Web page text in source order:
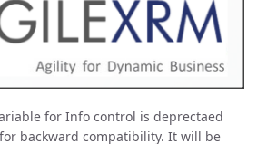
for Info control is deprectaed
backward compatibility. It will be